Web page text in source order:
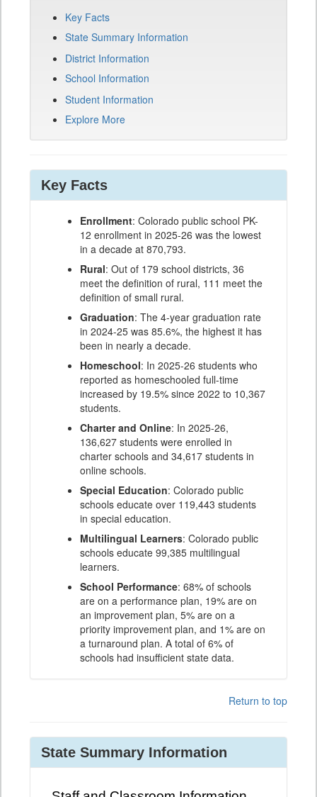
Key Facts
State Summary Information
District Information
School Information
Student Information
Explore More
Key Facts
Enrollment: Colorado public school PK-
12 enrollment in 2025-26 was the lowest
in a decade at 870,793.
Rural: Out of 179 school districts, 36
meet the definition of rural, 111 meet the
definition of small rural.
Graduation: The 4-year graduation rate
in 2024-25 was 85.6%, the highest it has
been in nearly a decade.
Homeschool: In 2025-26 students who
reported as homeschooled full-time
increased by 19.5% since 2022 to 10,367
students.
Charter and Online: In 2025-26,
136,627 students were enrolled in
charter schools and 34,617 students in
online schools.
Special Education: Colorado public
schools educate over 119,443 students
in special education.
Multilingual Learners: Colorado public
schools educate 99,385 multilingual
learners.
School Performance: 68% of schools
are on a performance plan, 19% are on
an improvement plan, 5% are on a
priority improvement plan, and 1% are on
a turnaround plan. A total of 6% of
schools had insufficient state data.
Return to top
State Summary Information